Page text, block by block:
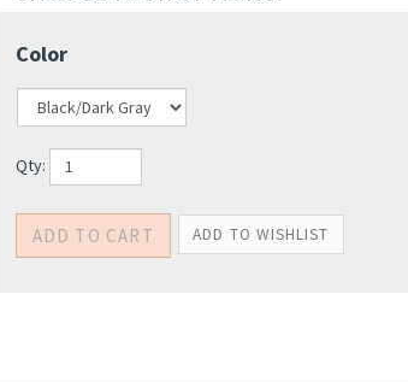
Color
Qty: